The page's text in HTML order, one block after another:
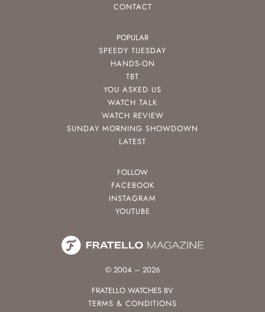
CONTACT
POPULAR
SPEEDY TUESDAY
HANDS-ON
TBT
YOU ASKED US
WATCH TALK
WATCH REVIEW
SUNDAY MORNING SHOWDOWN
LATEST
FOLLOW
FACEBOOK
INSTAGRAM
YOUTUBE
© 2004 – 2026
FRATELLO WATCHES BV
TERMS & CONDITIONS